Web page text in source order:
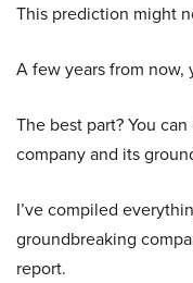
This prediction might
A few years from now,
The best part? You
company and its
I’ve compiled
groundbreaking
report.